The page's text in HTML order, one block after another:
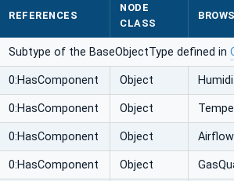
REFERENCES
NODE
CLASS
Subtype of the BaseObjectType defined in
0:HasComponent Object
0:HasComponent Object
0:HasComponent Object Airflow
0:HasComponent Object